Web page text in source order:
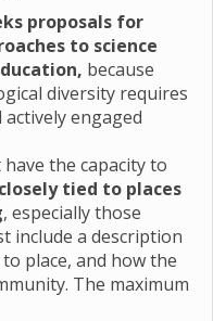
proposals for
to science
because
diversity requires
engaged
the capacity to
closely tied to places
, especially those
include a description
place, and how the
The maximum